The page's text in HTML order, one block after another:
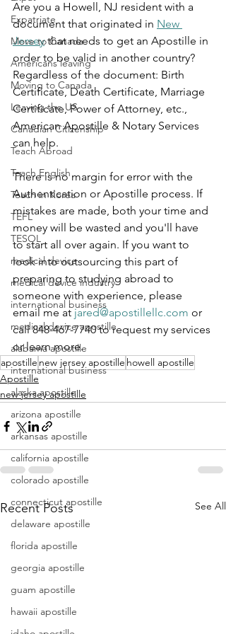
Expatriate
Move to Canada
Americans leaving
Moving to Canada
Leaving the US
Canadian Citizenship
Teach Abroad
Teach English
Teach in Korea
TEFL
TESOL
medical device
medical device industry
international business
medical device apostille
alabama apostille
international business
alaska apostille
arizona apostille
arkansas apostille
california apostille
colorado apostille
connecticut apostille
delaware apostille
florida apostille
georgia apostille
guam apostille
hawaii apostille
Are you a Howell, NJ resident with a
document that originated in New
Jersey that needs to get an Apostille in
order to be valid in another country?
Regardless of the document: Birth
Certificate, Death Certificate, Marriage
Certificate, Power of Attorney, etc.,
American Apostille & Notary Services
can help.
There is no margin for error with the
Authentication or Apostille process. If
mistakes are made, both your time and
money will be wasted and you'll have
to start all over again. If you want to
look into outsourcing this part of
preparing to studying abroad to
someone with experience, please
email me at jared@apostillellc.com or
call 848-467-7740 to request my services
or learn more.
apostille new jersey apostille howell apostille
Apostille
new jersey apostille
Recent Posts See All